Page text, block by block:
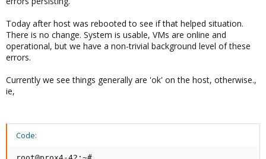
Today after host was rebooted to see if that helped situation.
There is no change. System is usable, VMs are online and
operational, but we have a non-trivial background level of these
errors.
Currently we see things generally are 'ok' on the host, otherwise.,
ie,
Code: